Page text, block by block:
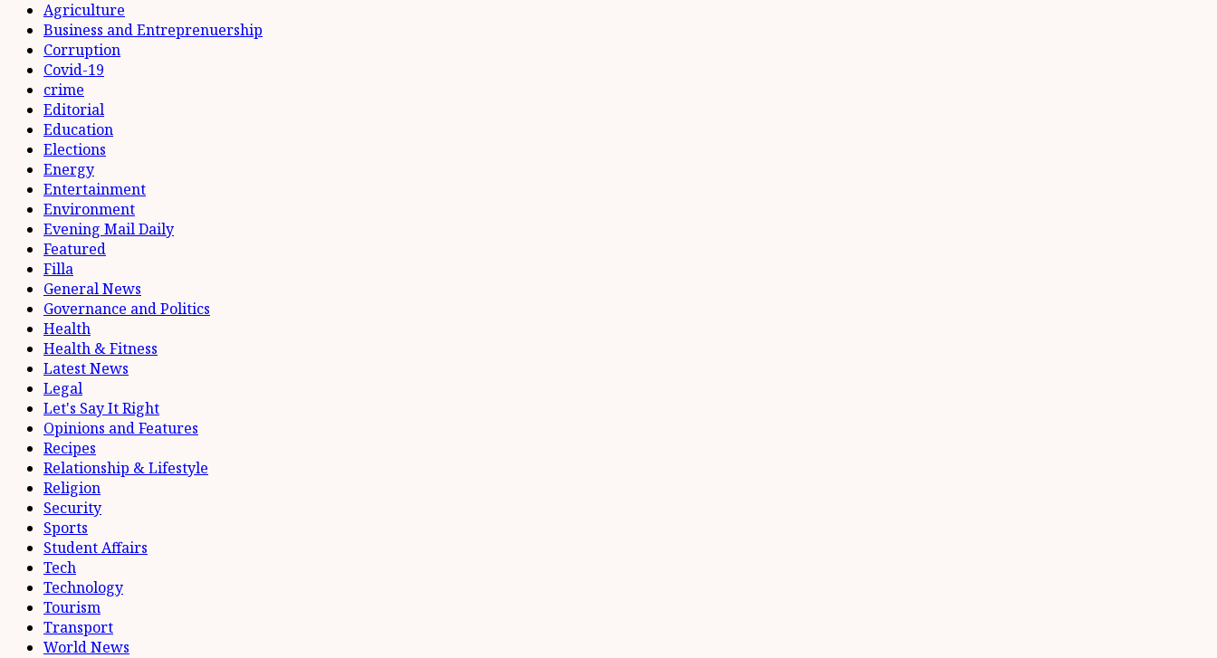
Agriculture
Business and Entreprenuership
Corruption
Covid-19
crime
Editorial
Education
Elections
Energy
Entertainment
Environment
Evening Mail Daily
Featured
Filla
General News
Governance and Politics
Health
Health & Fitness
Latest News
Legal
Let's Say It Right
Opinions and Features
Recipes
Relationship & Lifestyle
Religion
Security
Sports
Student Affairs
Tech
Technology
Tourism
Transport
World News